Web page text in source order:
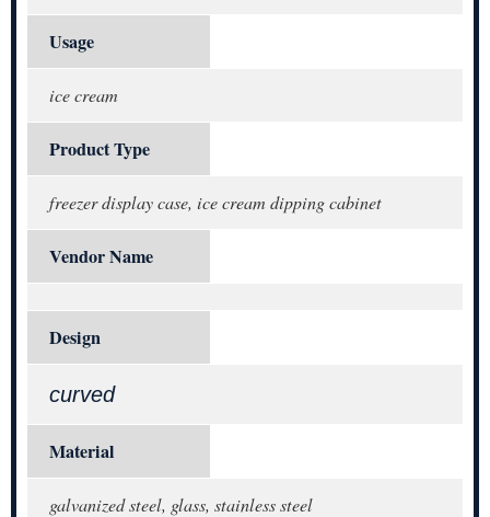
Usage
ice cream
Product Type
freezer display case, ice cream dipping cabinet
Vendor Name
Design
curved
Material
galvanized steel, glass, stainless steel